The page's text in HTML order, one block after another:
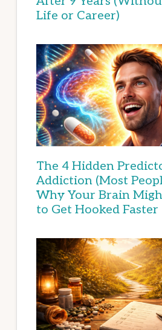
Life or Career)
The 4 Hidden
Addiction (Most
Why Your Brain
to Get Hooked Faster